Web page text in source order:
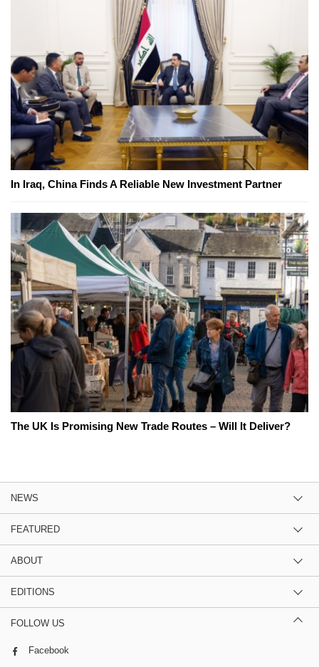
In Iraq, China Finds A Reliable New Investment Partner
The UK Is Promising New Trade Routes – Will It Deliver?
NEWS
FEATURED
ABOUT
EDITIONS
FOLLOW US
Facebook